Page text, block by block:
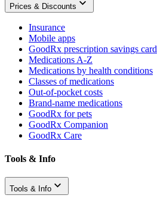
Prices & Discounts
Insurance
Mobile apps
GoodRx prescription savings card
Medications A-Z
Medications by health conditions
Classes of medications
Out-of-pocket costs
Brand-name medications
GoodRx for pets
GoodRx Companion
GoodRx Care
Tools & Info
Tools & Info